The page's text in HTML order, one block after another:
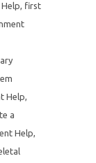
first
Help
a
Help